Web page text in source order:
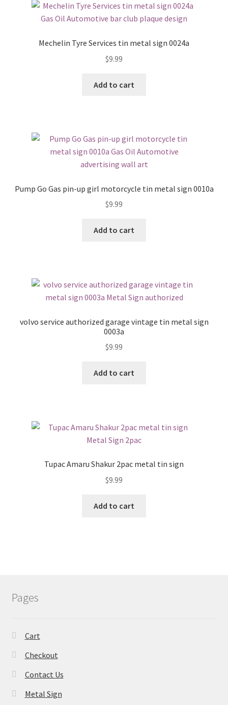
Mechelin Tyre Services tin metal sign 0024a
$9.99
Add to cart
Pump Go Gas pin-up girl motorcycle tin metal sign 0010a
$9.99
Add to cart
volvo service authorized garage vintage tin metal sign
0003a
$9.99
Add to cart
Tupac Amaru Shakur 2pac metal tin sign
$9.99
Add to cart
Pages
Cart
Checkout
Contact Us
Metal Sign